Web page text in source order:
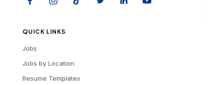
QUICK LINKS
Jobs
Jobs by Location
Resume Templates